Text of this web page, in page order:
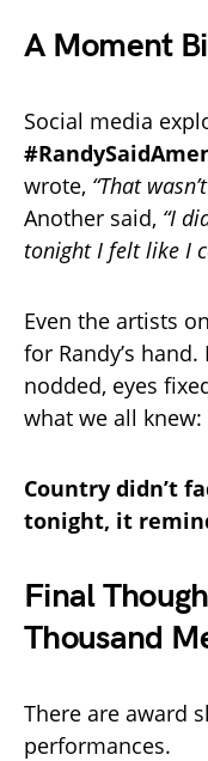
A Moment
Social media
wrote, “That
Another said, “I
tonight I felt like I
Even the artists
for Randy’s
nodded, eyes
what we all knew:
Country didn’t
tonight, it
Final
Thousand
There are award
performances.